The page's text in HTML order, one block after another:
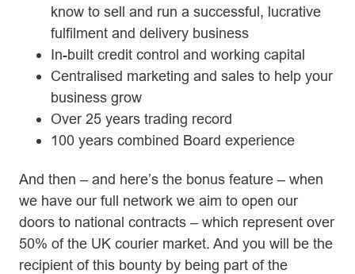
know to sell and run a successful, lucrative
fulfilment and delivery business
In-built credit control and working capital
Centralised marketing and sales to help your
business grow
Over 25 years trading record
100 years combined Board experience
And then – and here’s the bonus feature – when
we have our full network we aim to open our
doors to national contracts – which represent over
50% of the UK courier market. And you will be the
recipient of this bounty by being part of the